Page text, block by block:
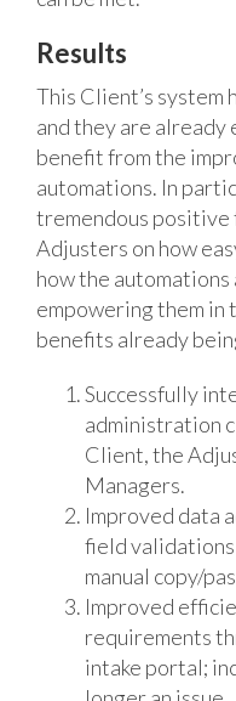
Results
This Client’s system
and they are
benefit from the
automations. In
tremendous
Adjusters on how
how the
empowering them in
benefits already
Successfully
administration
Client, the
Managers.
Improved data
field
manual copy/
Improved
requirements
intake portal;